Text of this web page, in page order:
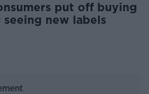
put off buying
new labels